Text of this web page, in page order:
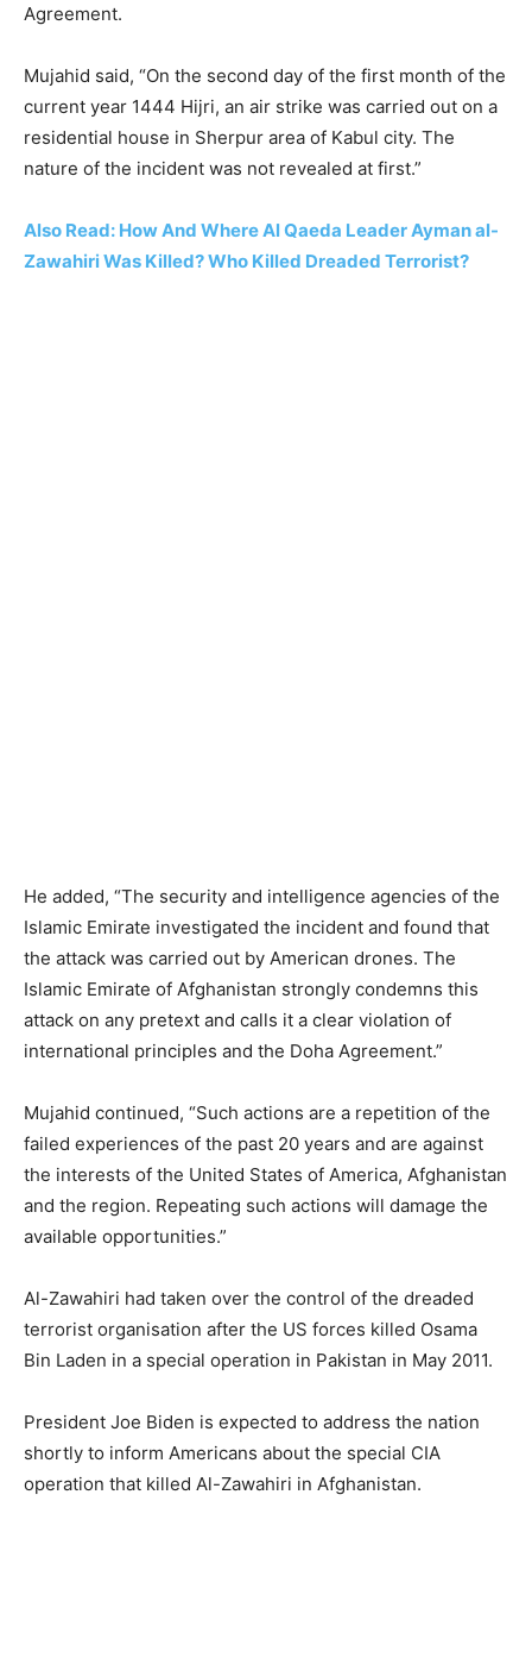
Agreement.
Mujahid said, “On the second day of the first month of the
current year 1444 Hijri, an air strike was carried out on a
residential house in Sherpur area of Kabul city. The
nature of the incident was not revealed at first.”
Also Read: How And Where Al Qaeda Leader Ayman al-
Zawahiri Was Killed? Who Killed Dreaded Terrorist?
He added, “The security and intelligence agencies of the
Islamic Emirate investigated the incident and found that
the attack was carried out by American drones. The
Islamic Emirate of Afghanistan strongly condemns this
attack on any pretext and calls it a clear violation of
international principles and the Doha Agreement.”
Mujahid continued, “Such actions are a repetition of the
failed experiences of the past 20 years and are against
the interests of the United States of America, Afghanistan
and the region. Repeating such actions will damage the
available opportunities.”
Al-Zawahiri had taken over the control of the dreaded
terrorist organisation after the US forces killed Osama
Bin Laden in a special operation in Pakistan in May 2011.
President Joe Biden is expected to address the nation
shortly to inform Americans about the special CIA
operation that killed Al-Zawahiri in Afghanistan.